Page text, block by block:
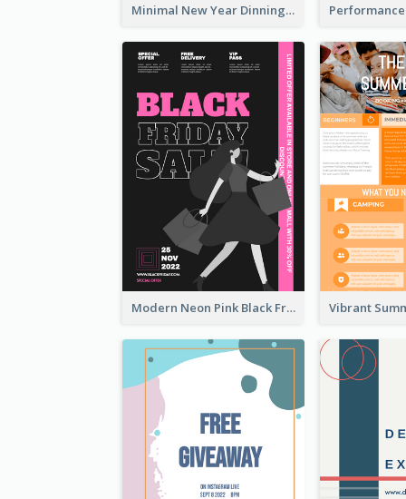
Minimal New Year Dinning Promotion Design Idea
Modern Neon Pink Black Friday Shopping Sale Day Flyer